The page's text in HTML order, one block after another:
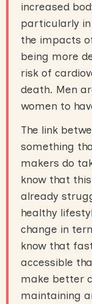
increased
particularly in
the impacts
being more
risk of
death. Men
women to
The link
something
makers do
know that
already
healthy
change in
know that
accessible
make better
maintaining